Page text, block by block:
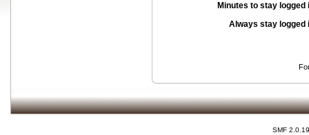
Minutes to stay logged
Always stay logged
SMF 2.0.19